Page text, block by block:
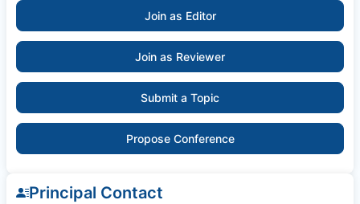
Join as Editor
Join as Reviewer
Submit a Topic
Propose Conference
Principal Contact